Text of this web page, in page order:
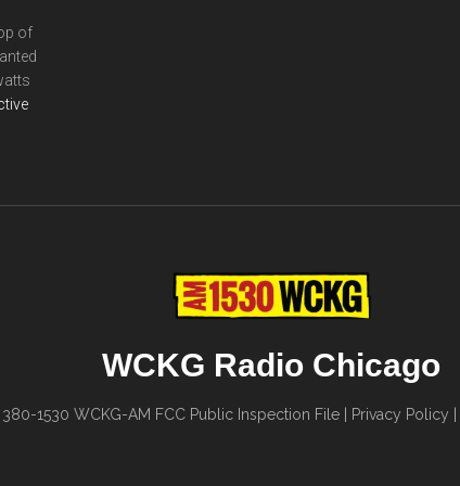
of
WCKG Radio Chicago
1530 WCKG-AM FCC Public Inspection File| Privacy Policy